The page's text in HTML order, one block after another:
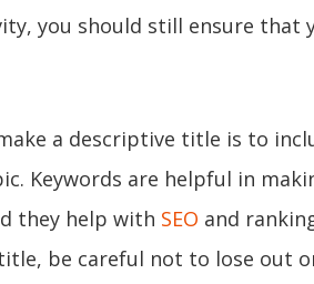
you should still ensure
a descriptive title is to
Keywords are helpful in
they help with SEO and
be careful not to lose out